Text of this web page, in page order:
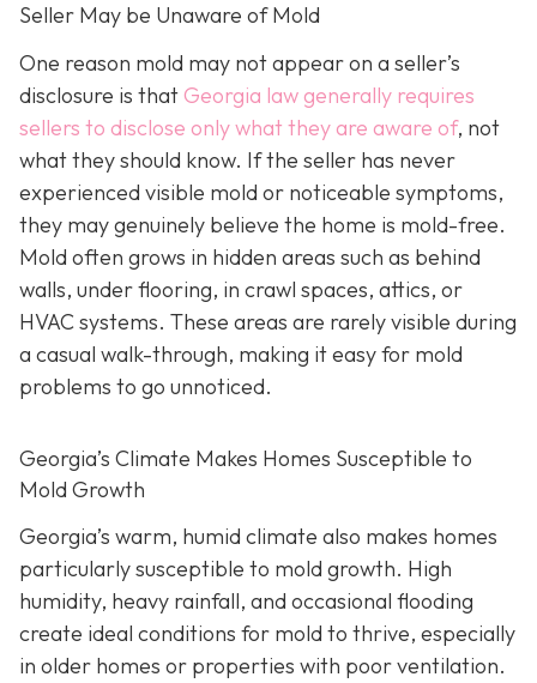
Seller May be Unaware of Mold
One reason mold may not appear on a seller’s
disclosure is thatGeorgia law generally requires
sellers to disclose only what they are aware of, not
what they should know. If the seller has never
experienced visible mold or noticeable symptoms,
they may genuinely believe the home is mold-free.
Mold often grows in hidden areas such as behind
walls, under flooring, in crawl spaces, attics, or
HVAC systems. These areas are rarely visible during
a casual walk-through, making it easy for mold
problems to go unnoticed.
Georgia’s Climate Makes Homes Susceptible to
Mold Growth
Georgia’s warm, humid climate also makes homes
particularly susceptible to mold growth. High
humidity, heavy rainfall, and occasional flooding
create ideal conditions for mold to thrive, especially
in older homes or properties with poor ventilation.